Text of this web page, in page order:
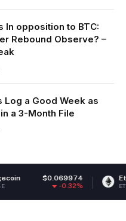
In opposition to BTC:
Rebound Observe? –
Log a Good Week as
a 3-Month File
Ethereum
ETH